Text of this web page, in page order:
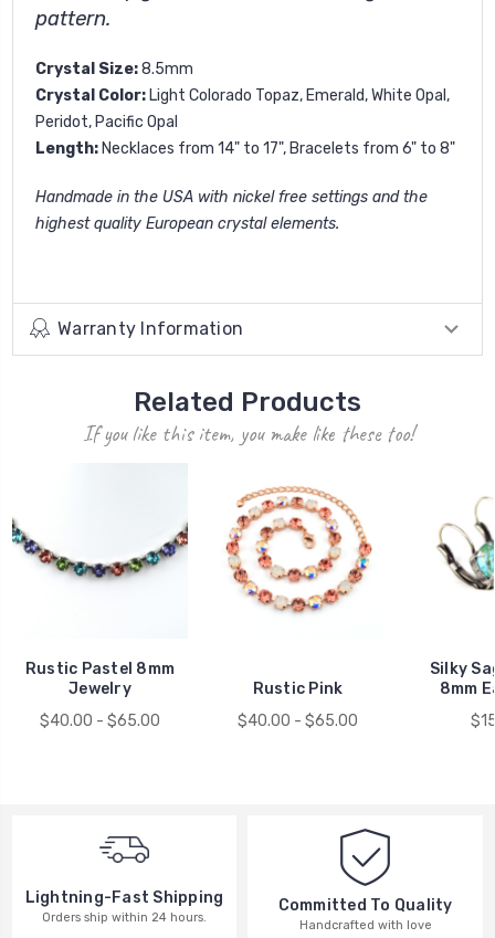
pattern.
Crystal Size:8.5mm
Crystal Color: Light Colorado Topaz, Emerald, White Opal,
Peridot, Pacific Opal
Length: Necklaces from 14" to 17", Bracelets from 6" to 8"
Handmade in the USA with nickel free settings and the
highest quality European crystal elements.
Warranty Information
Related Products
If you like this item, you make like these too!
Rustic Pastel 8mm
Jewelry
$40.00 - $65.00
Rustic Pink
$40.00 - $65.00
Silky
8mm
Lightning-Fast Shipping
Orders ship within 24 hours.
Committed To Quality
Handcrafted with love